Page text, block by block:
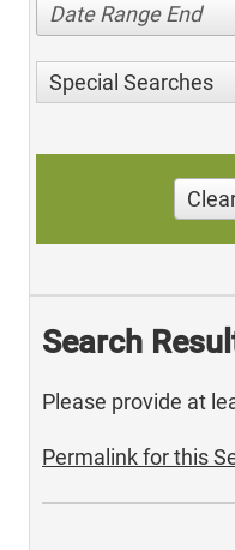
Date Range End
Special Searches
Search
Please provide at
Permalink for this